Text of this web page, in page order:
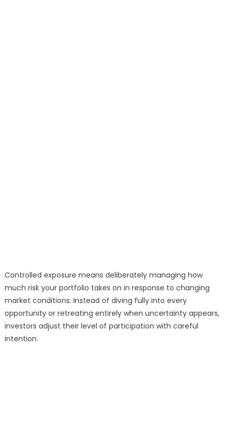
Controlled exposure means deliberately managing how
much risk your portfolio takes on in response to changing
market conditions. Instead of diving fully into every
opportunity or retreating entirely when uncertainty appears,
investors adjust their level of participation with careful
intention.